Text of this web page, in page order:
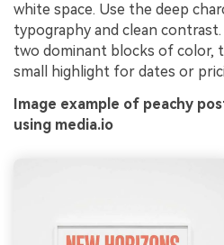
white space. Use the deep
typography and clean
two dominant blocks of color,
small highlight for dates or
Image example of peachy
using media.io